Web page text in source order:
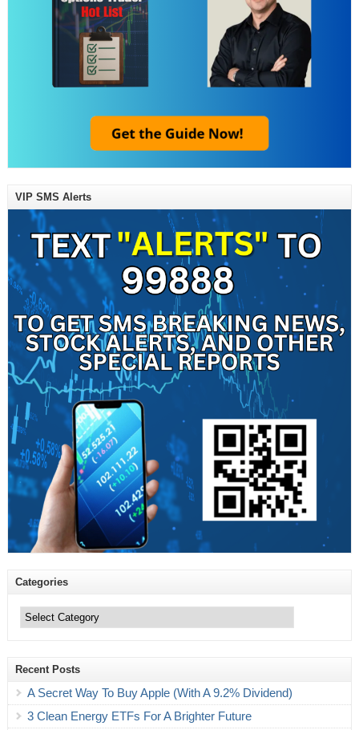
VIP SMS Alerts
Categories
Recent Posts
A Secret Way To Buy Apple (With A 9.2% Dividend)
3 Clean Energy ETFs For A Brighter Future